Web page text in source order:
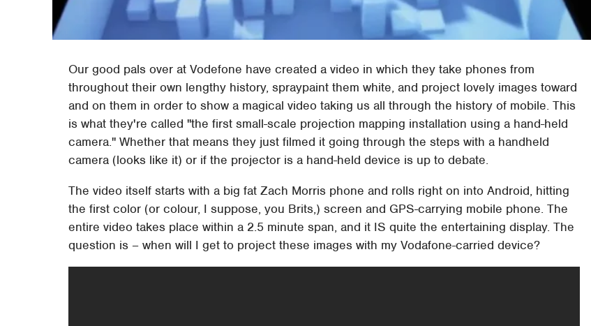
Our good pals over at Vodefone have created a video in which they take phones from
throughout their own lengthy history, spraypaint them white, and project lovely images toward
and on them in order to show a magical video taking us all through the history of mobile. This
is what they're called "the first small-scale projection mapping installation using a hand-held
camera." Whether that means they just filmed it going through the steps with a handheld
camera (looks like it) or if the projector is a hand-held device is up to debate.
The video itself starts with a big fat Zach Morris phone and rolls right on into Android, hitting
the first color (or colour, I suppose, you Brits,) screen and GPS-carrying mobile phone. The
entire video takes place within a 2.5 minute span, and it IS quite the entertaining display. The
question is – when will I get to project these images with my Vodafone-carried device?